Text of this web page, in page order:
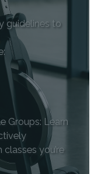
guidelines to
Groups: Learn
you’re